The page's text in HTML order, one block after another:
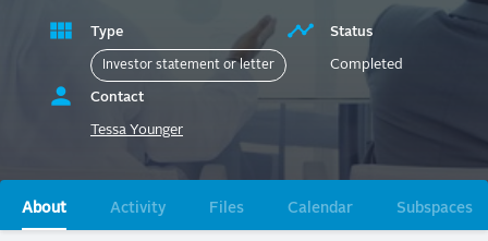
Type
Investor statement or letter
Status
Completed
Contact
Tessa Younger
Primary
tabs
About Activity Files Calendar Subspaces